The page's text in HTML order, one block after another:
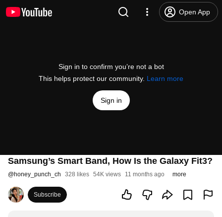
Open App
Sign in to confirm you’re not a bot
This helps protect our community. Learn more
Sign in
Samsung’s Smart Band, How Is the Galaxy Fit3?
@honey_punch_ch 328 likes 54K views 11 months ago more
Subscribe